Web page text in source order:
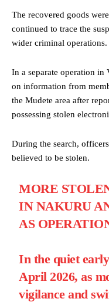
The recovered goods
continued to trace the
wider criminal operations.
In a separate operation
on information from
the Mudete area after
possessing stolen
During the search,
believed to be stolen.
MORE
IN NAKURU
AS
In the quiet
April 2026, as
vigilance and